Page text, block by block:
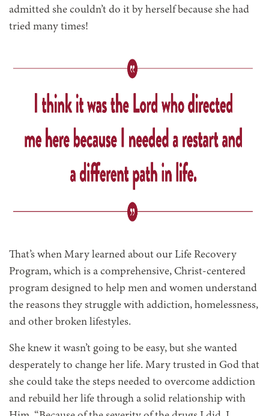
admitted she couldn’t do it by herself because she had
tried many times!
That’s when Mary learned about our Life Recovery
Program, which is a comprehensive, Christ-centered
program designed to help men and women understand
the reasons they struggle with addiction, homelessness,
and other broken lifestyles.
She knew it wasn’t going to be easy, but she wanted
desperately to change her life. Mary trusted in God that
she could take the steps needed to overcome addiction
and rebuild her life through a solid relationship with